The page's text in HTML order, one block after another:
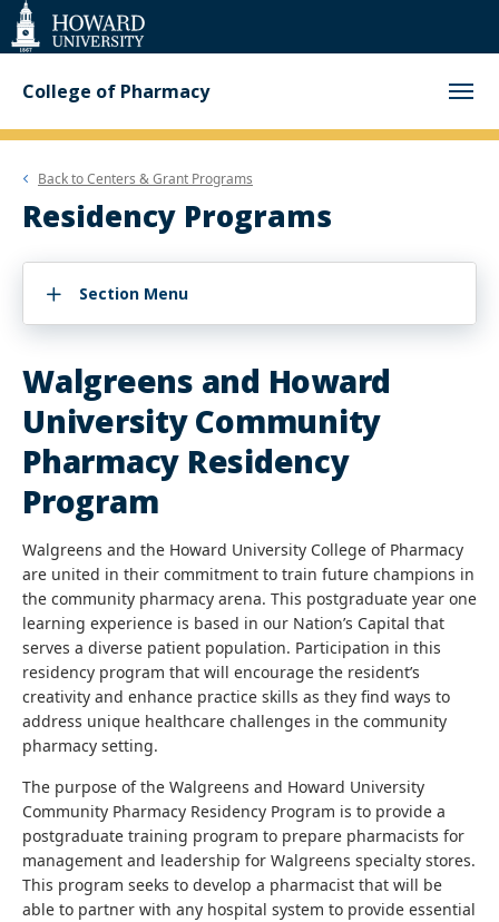
Web
Accessibility
Support
College of Pharmacy
Back toCenters & Grant Programs
Residency Programs
Section Menu
Walgreens and Howard
University Community
Pharmacy Residency
Program
Walgreens and the Howard University College of Pharmacy
are united in their commitment to train future champions in
the community pharmacy arena. This postgraduate year one
learning experience is based in our Nation’s Capital that
serves a diverse patient population. Participation in this
residency program that will encourage the resident’s
creativity and enhance practice skills as they find ways to
address unique healthcare challenges in the community
pharmacy setting.
The purpose of the Walgreens and Howard University
Community Pharmacy Residency Program is to provide a
postgraduate training program to prepare pharmacists for
management and leadership for Walgreens specialty stores.
This program seeks to develop a pharmacist that will be
able to partner with any hospital system to provide essential